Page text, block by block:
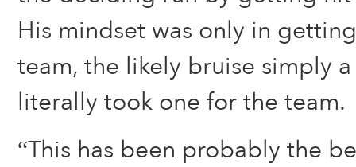
His mindset was only in
team, the likely bruise simply
literally took one for the team.
“This has been probably the